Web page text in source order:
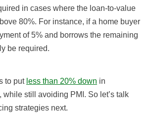
in cases where the loan-to-value
80%. For instance, if a home buyer
of 5% and borrows the remaining
be required.
to put less than 20% down in
while still avoiding PMI. So let’s talk
strategies next.